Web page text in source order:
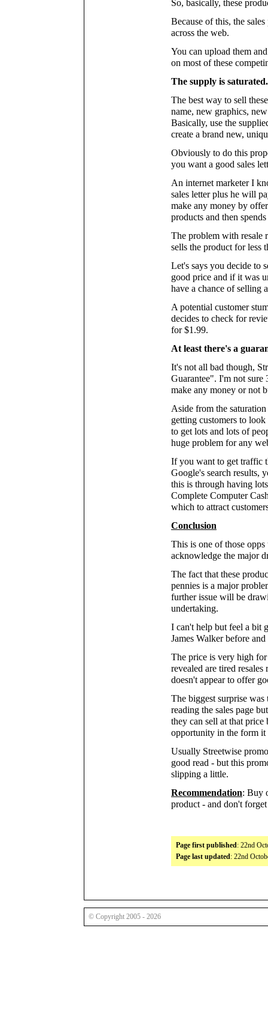
So, basically, these
Because of this, the
across the web.
You can upload them
on most of these
The supply is saturated.
The best way to sell
name, new graphics,
Basically, use the
create a brand new,
Obviously to do this
you want a good sales
An internet marketer I
sales letter plus he will
make any money by
products and then
The problem with resale
sells the product for less
Let's says you decide to
good price and if it was
have a chance of selling
A potential customer
decides to check for
for $1.99.
At least there's a
It's not all bad though,
Guarantee". I'm not sure
make any money or not
Aside from the
getting customers to
to get lots and lots of
huge problem for any
If you want to get traffic
Google's search results,
this is through having
Complete Computer
which to attract
Conclusion
This is one of those opps
acknowledge the major
The fact that these
pennies is a major
further issue will be
undertaking.
I can't help but feel a bit
James Walker before
The price is very high for
revealed are tired
doesn't appear to offer
The biggest surprise
reading the sales page
they can sell at that
opportunity in the form
Usually Streetwise
good read - but this
slipping a little.
Recommendation: Buy
product - and don't
Page first published: 22nd
Page last updated: 22nd
© Copyright 2005 - 2026